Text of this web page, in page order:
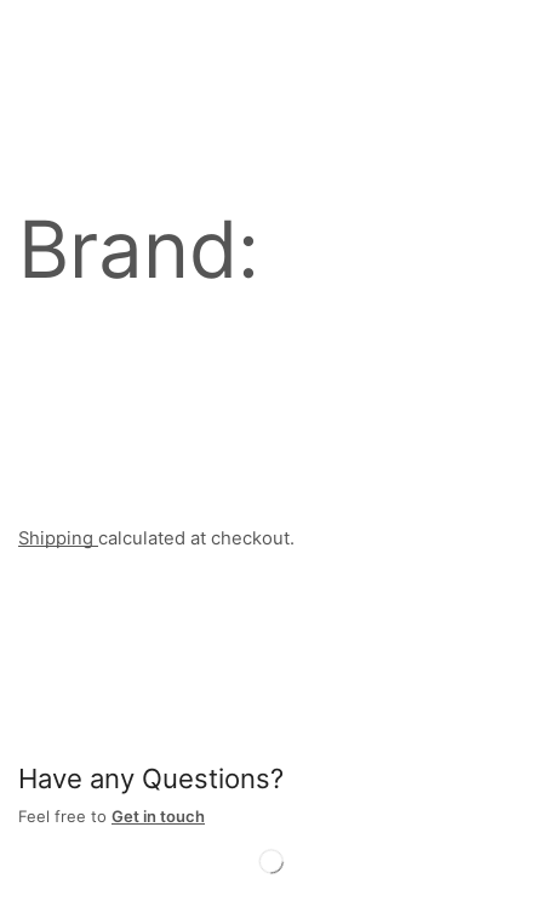
Brand:
Shipping calculated at checkout.
Have any Questions?
Feel free to Get in touch